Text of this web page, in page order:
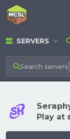
SERVERS
Search servers
Play at